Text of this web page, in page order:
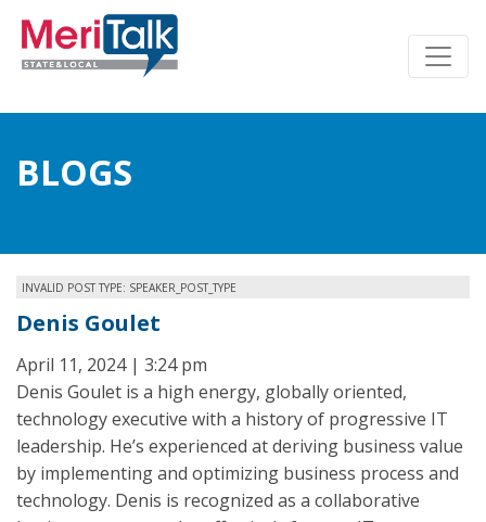
BLOGS
INVALID POST TYPE: SPEAKER_POST_TYPE
Denis Goulet
April 11, 2024 | 3:24 pm
Denis Goulet is a high energy, globally oriented,
technology executive with a history of progressive IT
leadership. He’s experienced at deriving business value
by implementing and optimizing business process and
technology. Denis is recognized as a collaborative